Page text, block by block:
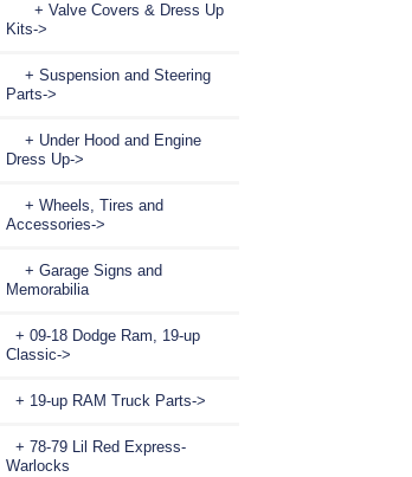
+ Valve Covers & Dress Up
Kits->
+ Suspension and Steering
Parts->
+ Under Hood and Engine
Dress Up->
+ Wheels, Tires and
Accessories->
+ Garage Signs and
Memorabilia
+ 09-18 Dodge Ram, 19-up
Classic->
+ 19-up RAM Truck Parts->
+ 78-79 Lil Red Express-
Warlocks